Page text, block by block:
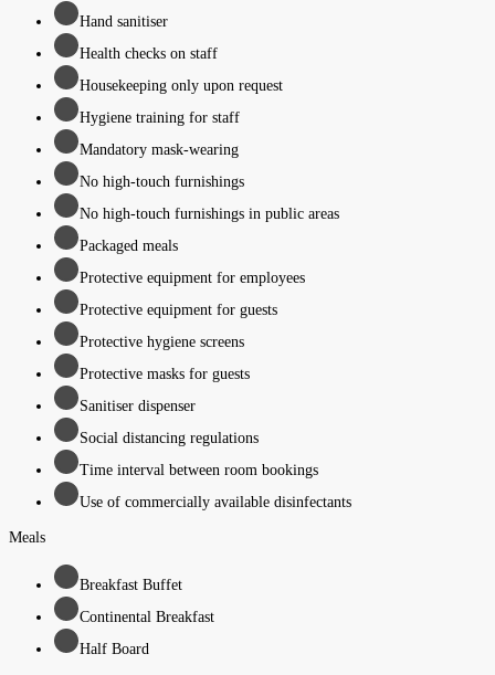
Hand sanitiser
Health checks on staff
Housekeeping only upon request
Hygiene training for staff
Mandatory mask-wearing
No high-touch furnishings
No high-touch furnishings in public areas
Packaged meals
Protective equipment for employees
Protective equipment for guests
Protective hygiene screens
Protective masks for guests
Sanitiser dispenser
Social distancing regulations
Time interval between room bookings
Use of commercially available disinfectants
Meals
Breakfast Buffet
Continental Breakfast
Half Board